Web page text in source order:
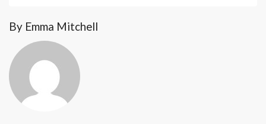
By Emma Mitchell